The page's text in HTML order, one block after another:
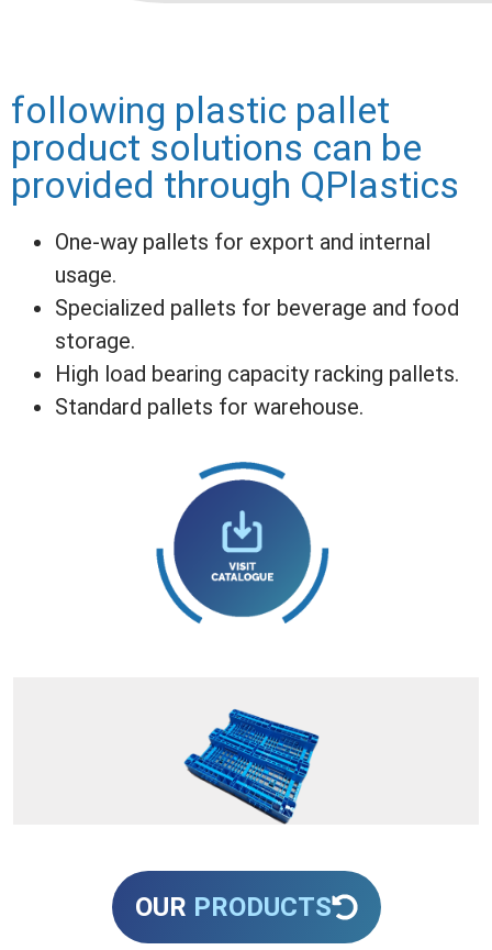
following plastic pallet
product solutions can be
provided through QPlastics
One-way pallets for export and internal
usage.
Specialized pallets for beverage and food
storage.
High load bearing capacity racking pallets.
Standard pallets for warehouse.
OUR PRODUCTS